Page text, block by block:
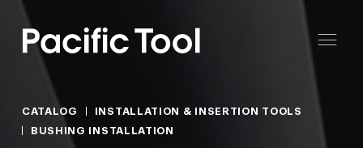
CATALOG
INSTALLATION & INSERTION TOOLS
BUSHING INSTALLATION